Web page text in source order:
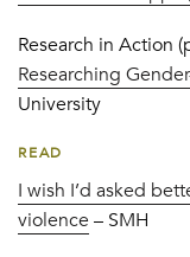
Research in Action
Researching
University
READ
I wish I’d asked
violence – SMH